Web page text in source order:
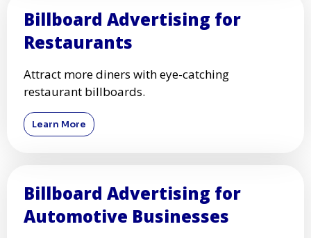
Billboard Advertising for
Restaurants
Attract more diners with eye-catching
restaurant billboards.
Learn More
Billboard Advertising for
Automotive Businesses